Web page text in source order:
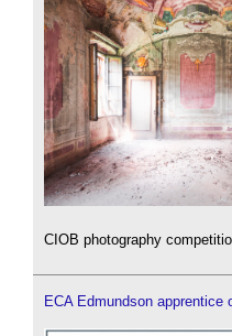
CIOB photography
ECA Edmundson apprentice